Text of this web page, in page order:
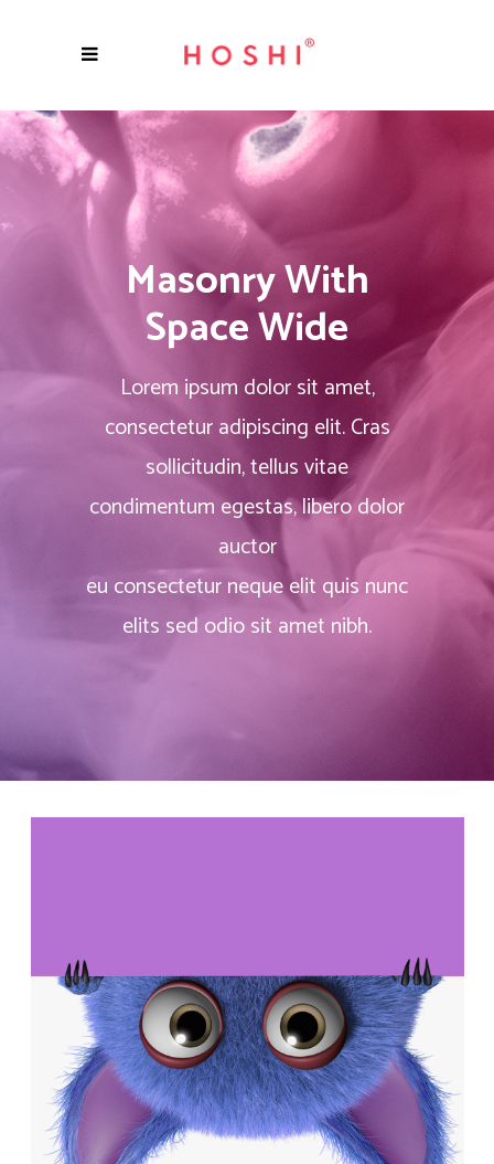
Masonry With
Space Wide
Lorem ipsum dolor sit amet,
consectetur adipiscing elit. Cras
sollicitudin, tellus vitae
condimentum egestas, libero dolor
auctor
eu consectetur neque elit quis nunc
elits sed odio sit amet nibh.
Minimalistic
Models
Photography